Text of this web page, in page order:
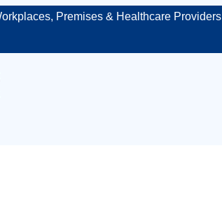
Premises & Healthcare Providers